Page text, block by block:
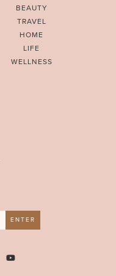
BEAUTY
TRAVEL
HOME
LIFE
WELLNESS
ENTER